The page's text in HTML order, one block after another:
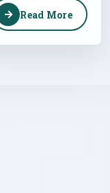
Read More